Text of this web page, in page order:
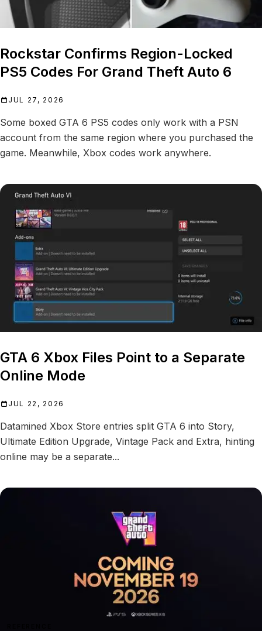
Rockstar Confirms Region-Locked
PS5 Codes For Grand Theft Auto 6
JUL 27, 2026
Some boxed GTA 6 PS5 codes only work with a PSN
account from the same region where you purchased the
game. Meanwhile, Xbox codes work anywhere.
GTA 6 Xbox Files Point to a Separate
Online Mode
JUL 22, 2026
Datamined Xbox Store entries split GTA 6 into Story,
Ultimate Edition Upgrade, Vintage Pack and Extra, hinting
online may be a separate...